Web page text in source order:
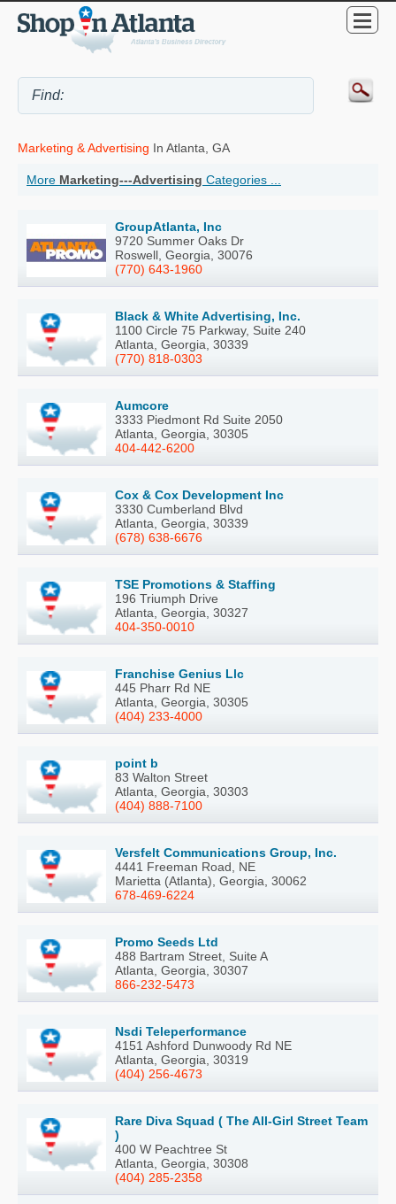
Marketing & Advertising In Atlanta, GA
More Marketing---Advertising Categories ...
GroupAtlanta, Inc
9720 Summer Oaks Dr
Roswell, Georgia, 30076
(770) 643-1960
Black & White Advertising, Inc.
1100 Circle 75 Parkway, Suite 240
Atlanta, Georgia, 30339
(770) 818-0303
Aumcore
3333 Piedmont Rd Suite 2050
Atlanta, Georgia, 30305
404-442-6200
Cox & Cox Development Inc
3330 Cumberland Blvd
Atlanta, Georgia, 30339
(678) 638-6676
TSE Promotions & Staffing
196 Triumph Drive
Atlanta, Georgia, 30327
404-350-0010
Franchise Genius Llc
445 Pharr Rd NE
Atlanta, Georgia, 30305
(404) 233-4000
point b
83 Walton Street
Atlanta, Georgia, 30303
(404) 888-7100
Versfelt Communications Group, Inc.
4441 Freeman Road, NE
Marietta (Atlanta), Georgia, 30062
678-469-6224
Promo Seeds Ltd
488 Bartram Street, Suite A
Atlanta, Georgia, 30307
866-232-5473
Nsdi Teleperformance
4151 Ashford Dunwoody Rd NE
Atlanta, Georgia, 30319
(404) 256-4673
Rare Diva Squad ( The All-Girl Street Team
)
400 W Peachtree St
Atlanta, Georgia, 30308
(404) 285-2358